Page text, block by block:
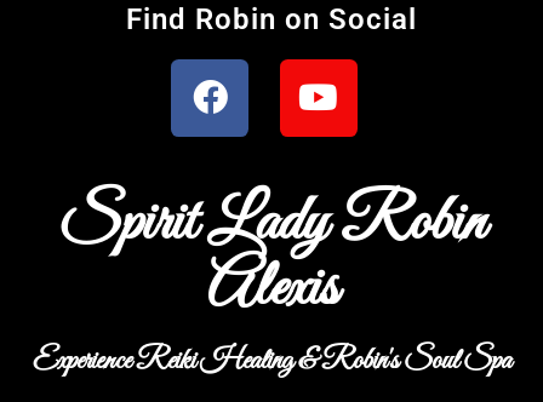
Find Robin on Social
Spirit Lady Robin
Alexis
Experience Reiki Healing & Robin's Soul Spa